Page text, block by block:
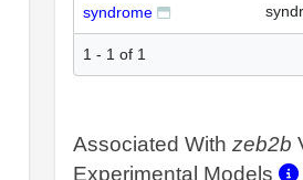
syndrome
1 - 1 of 1
Associated With zeb2b
Experimental Models